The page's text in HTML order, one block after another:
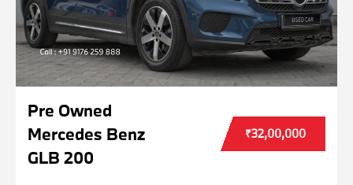
Pre Owned
Mercedes Benz
GLB 200
₹32,00,000